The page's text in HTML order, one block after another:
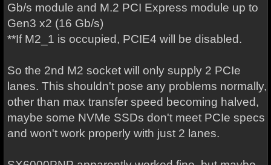
Gb/s module and M.2 PCI Express module up to
Gen3 x2 (16 Gb/s)
**If M2_1 is occupied, PCIE4 will be disabled.
So the 2nd M2 socket will only supply 2 PCIe
lanes. This shouldn't pose any problems normally,
other than max transfer speed becoming halved,
maybe some NVMe SSDs don't meet PCIe specs
and won't work properly with just 2 lanes.